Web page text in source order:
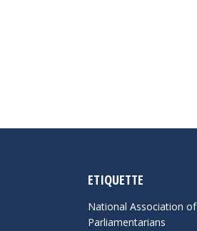
ETIQUETTE
National Association of
Parliamentarians